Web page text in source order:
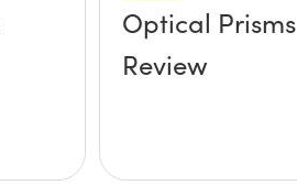
Optical Prisms
Review